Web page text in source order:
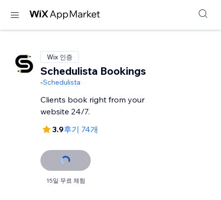
Wix 인증
Schedulista Bookings
-Schedulista
Clients book right from your
website 24/7.
3.9후기 74개
15일 무료 체험